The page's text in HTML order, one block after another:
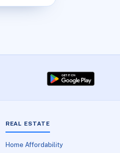
REAL ESTATE
Home Affordability